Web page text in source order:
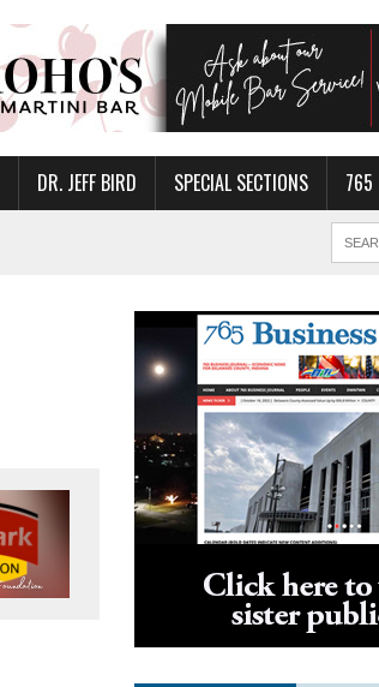
DR. JEFF BIRD SPECIAL SECTIONS 765